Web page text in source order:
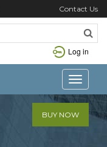
Contact Us
Log in
Toggle
BUY NOW